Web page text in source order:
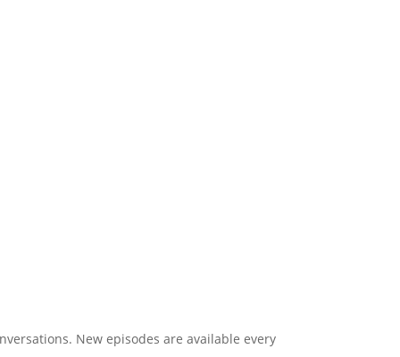
New episodes are available every